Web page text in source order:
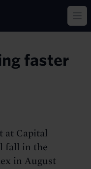
faster
at Capital
fall in the
in August